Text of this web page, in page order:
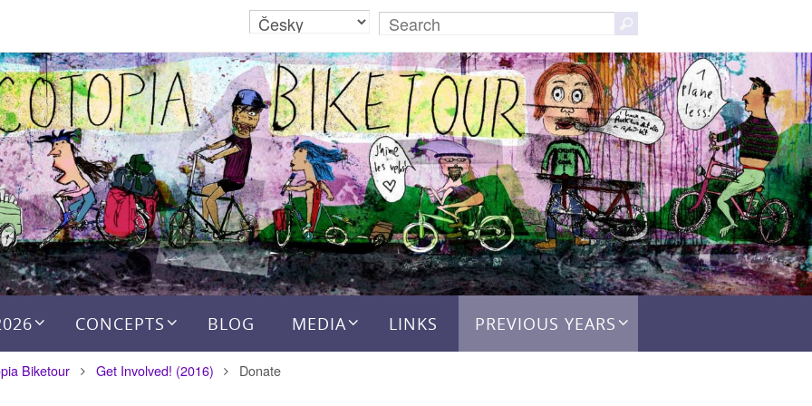
for:
CONCEPTS BLOG MEDIA LINKS PREVIOUS YEARS
Biketour Get Involved! (2016) Donate